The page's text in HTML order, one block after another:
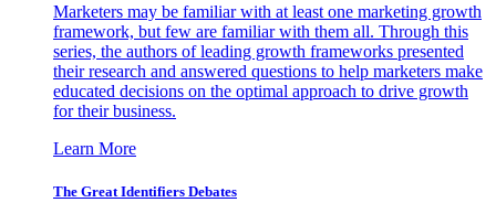
Marketers may be familiar with at least one marketing growth
framework, but few are familiar with them all. Through this
series, the authors of leading growth frameworks presented
their research and answered questions to help marketers make
educated decisions on the optimal approach to drive growth
for their business.
Learn More
The Great Identifiers Debates